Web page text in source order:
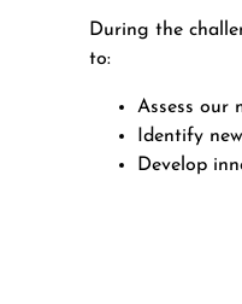
During the
to:
Assess our
Identify
Develop